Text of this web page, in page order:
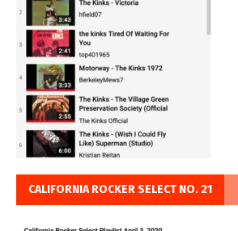
CALIFORNIA ROCKER SELECT NO. 21